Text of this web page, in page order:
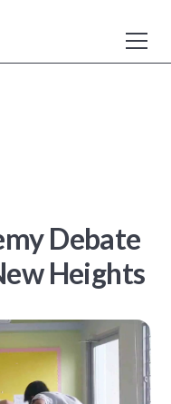
Debate
Heights